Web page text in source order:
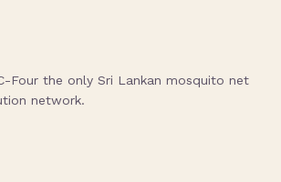
Four the only Sri Lankan mosquito net
network.